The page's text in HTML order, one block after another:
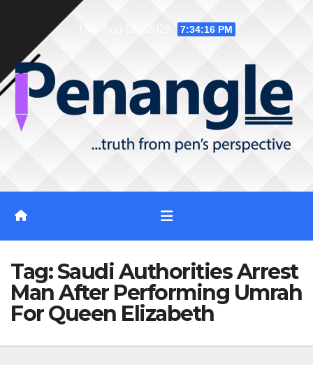
content
7:34:17 PM
Tag:Saudi Authorities Arrest
Man After Performing Umrah
For Queen Elizabeth